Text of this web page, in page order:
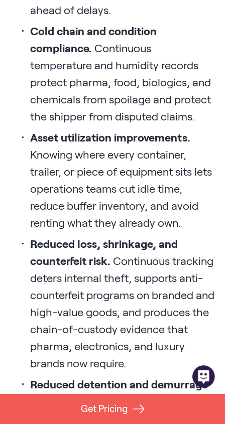
ahead of delays.
Cold chain and condition
compliance. Continuous
temperature and humidity records
protect pharma, food, biologics, and
chemicals from spoilage and protect
the shipper from disputed claims.
Asset utilization improvements.
Knowing where every container,
trailer, or piece of equipment sits lets
operations teams cut idle time,
reduce buffer inventory, and avoid
renting what they already own.
Reduced loss, shrinkage, and
counterfeit risk. Continuous tracking
deters internal theft, supports anti-
counterfeit programs on branded and
high-value goods, and produces the
chain-of-custody evidence that
pharma, electronics, and luxury
brands now require.
Reduced detention and demurrage
Real-time location data on
Get Pricing